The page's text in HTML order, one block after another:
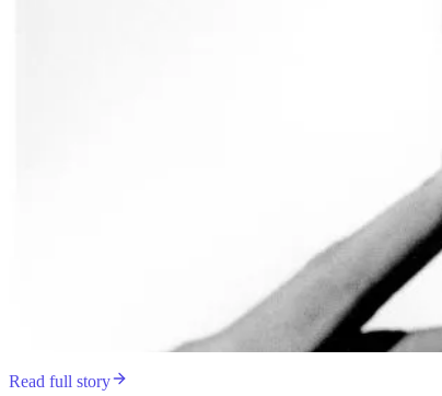
Read full story